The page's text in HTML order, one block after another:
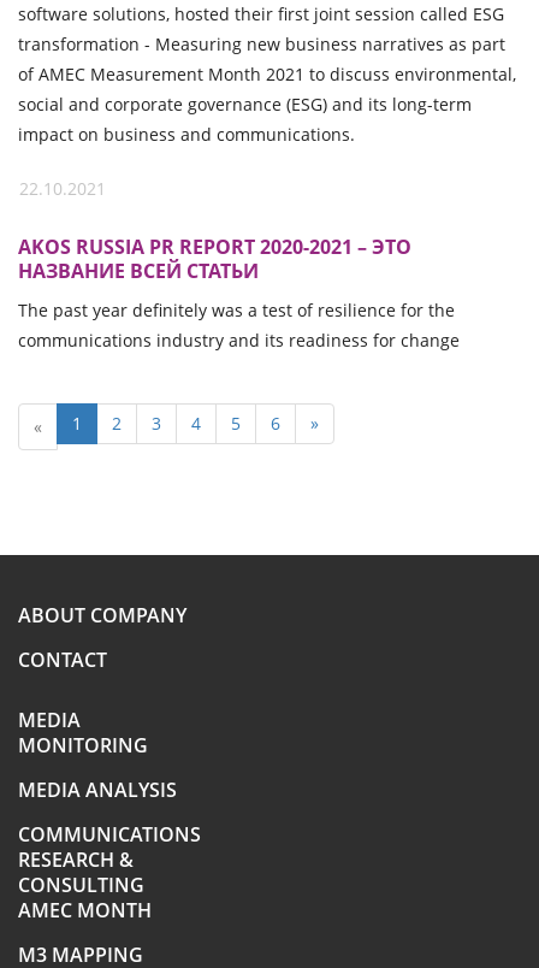
software solutions, hosted their first joint session called ESG
transformation - Measuring new business narratives as part
of AMEC Measurement Month 2021 to discuss environmental,
social and corporate governance (ESG) and its long-term
impact on business and communications.
22.10.2021
AKOS RUSSIA PR REPORT 2020-2021 – ЭТО
НАЗВАНИЕ ВСЕЙ СТАТЬИ
The past year definitely was a test of resilience for the
communications industry and its readiness for change
« 1 2 3 4 5 6 »
ABOUT COMPANY
CONTACT
MEDIA
MONITORING
MEDIA ANALYSIS
COMMUNICATIONS
RESEARCH &
CONSULTING
AMEC MONTH
M3 MAPPING